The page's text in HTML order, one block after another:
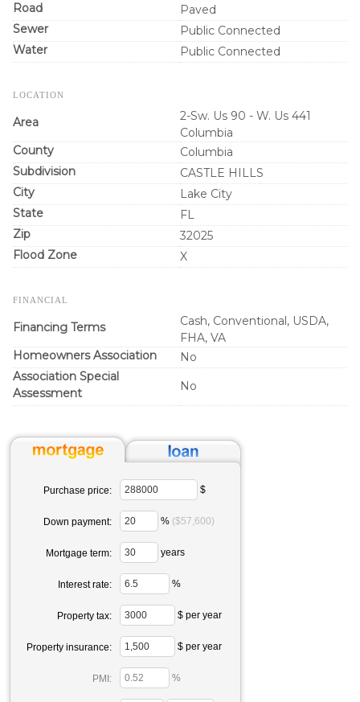
Road
Paved
Sewer
Public Connected
Water
Public Connected
LOCATION
Area
2-Sw. Us 90 - W. Us 441
Columbia
County
Columbia
Subdivision
CASTLE HILLS
City
Lake City
State
FL
Zip
32025
Flood Zone
X
FINANCIAL
Financing Terms
Cash, Conventional, USDA,
FHA, VA
Homeowners Association
No
Association Special
Assessment
No
Purchase price: $
Down payment: % ($57,600)
Mortgage term: years
Interest rate: %
Property tax: $ per year
Property insurance: $ per year
PMI: %